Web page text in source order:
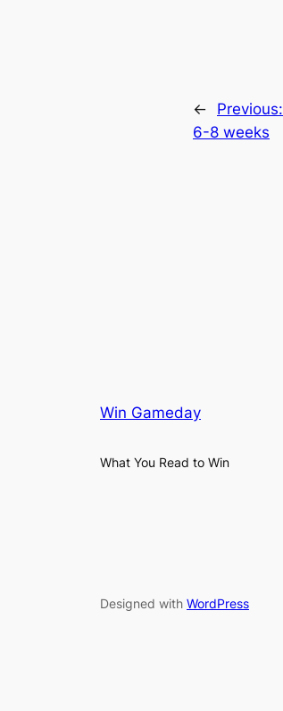
← Previous:
6-8 weeks
Win Gameday
What You Read to Win
Designed with WordPress